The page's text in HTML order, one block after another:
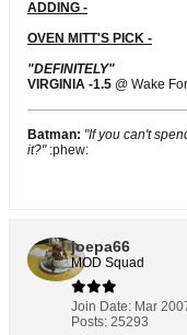
ADDING -
OVEN MITT'S PICK -
"DEFINITELY"
VIRGINIA -1.5 @ Wake
Batman: "If you can't
it?" :phew:
joepa66
MOD Squad
Join Date: Mar
Posts: 25293